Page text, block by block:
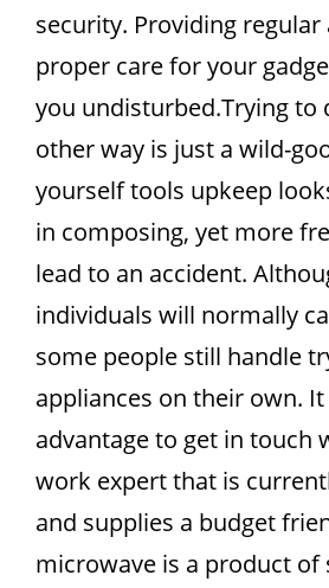
security. Providing
proper care for your
you undisturbed.Trying to
other way is just a wild-
yourself tools upkeep
in composing, yet more
lead to an accident.
individuals will normally
some people still handle
appliances on their own. It
advantage to get in touch
work expert that is
and supplies a budget
microwave is a product of